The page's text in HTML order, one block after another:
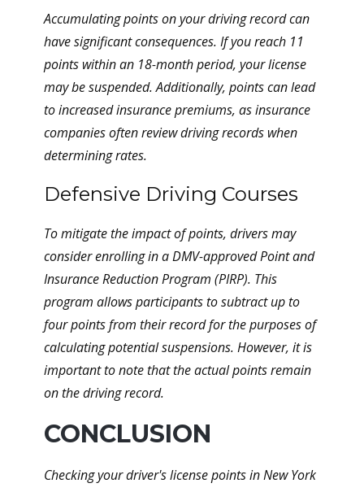
Accumulating points on your driving record can
have significant consequences. If you reach 11
points within an 18-month period, your license
may be suspended. Additionally, points can lead
to increased insurance premiums, as insurance
companies often review driving records when
determining rates.
Defensive Driving Courses
To mitigate the impact of points, drivers may
consider enrolling in a DMV-approved Point and
Insurance Reduction Program (PIRP). This
program allows participants to subtract up to
four points from their record for the purposes of
calculating potential suspensions. However, it is
important to note that the actual points remain
on the driving record.
CONCLUSION
Checking your driver's license points in New York